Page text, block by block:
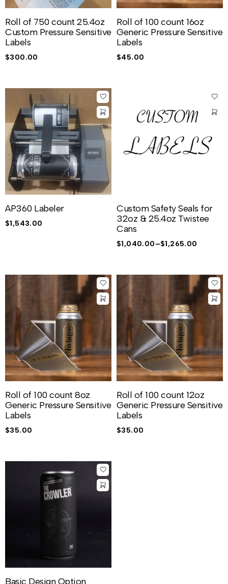
Roll of 750 count 25.4oz
Custom Pressure Sensitive
Labels
$300.00
Roll of 100 count 16oz
Generic Pressure Sensitive
Labels
$45.00
AP360 Labeler
$1,543.00
Custom Safety Seals for
32oz & 25.4oz Twistee
Cans
$1,040.00–$1,265.00
Roll of 100 count 8oz
Generic Pressure Sensitive
Labels
$35.00
Roll of 100 count 12oz
Generic Pressure Sensitive
Labels
$35.00
Basic Design Option